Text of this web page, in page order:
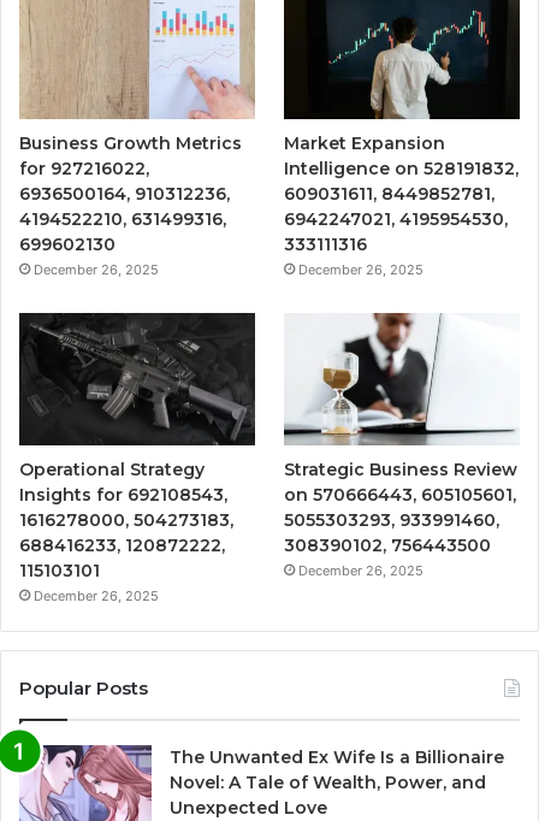
Business Growth Metrics
for 927216022,
6936500164, 910312236,
4194522210, 631499316,
699602130
December 26, 2025
Market Expansion
Intelligence on 528191832,
609031611, 8449852781,
6942247021, 4195954530,
333111316
December 26, 2025
Operational Strategy
Insights for 692108543,
1616278000, 504273183,
688416233, 120872222,
115103101
December 26, 2025
Strategic Business Review
on 570666443, 605105601,
5055303293, 933991460,
308390102, 756443500
December 26, 2025
Popular Posts
The Unwanted Ex Wife Is a Billionaire
Novel: A Tale of Wealth, Power, and
Unexpected Love